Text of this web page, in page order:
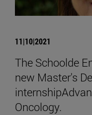
11|10|2021
The Schoolde
new Master's
Oncology.